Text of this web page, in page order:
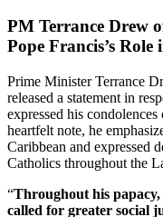
PM Terrance Drew
Pope Francis’s
Prime Minister Terrance
released a statement in
expressed his
heartfelt note, he
Caribbean and expressed
Catholics throughout the
“Throughout his papacy,
called for greater social